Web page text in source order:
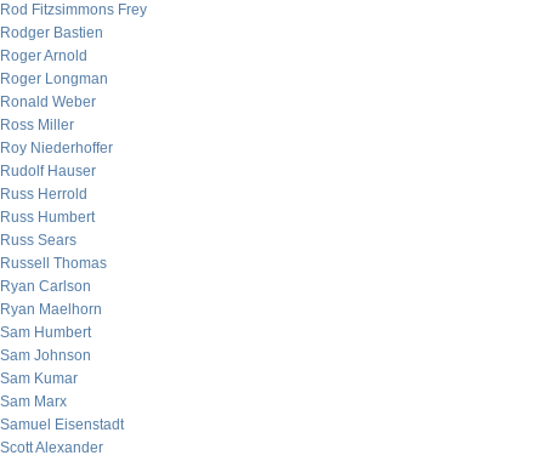
Rod Fitzsimmons Frey
Rodger Bastien
Roger Arnold
Roger Longman
Ronald Weber
Ross Miller
Roy Niederhoffer
Rudolf Hauser
Russ Herrold
Russ Humbert
Russ Sears
Russell Thomas
Ryan Carlson
Ryan Maelhorn
Sam Humbert
Sam Johnson
Sam Kumar
Sam Marx
Samuel Eisenstadt
Scott Alexander